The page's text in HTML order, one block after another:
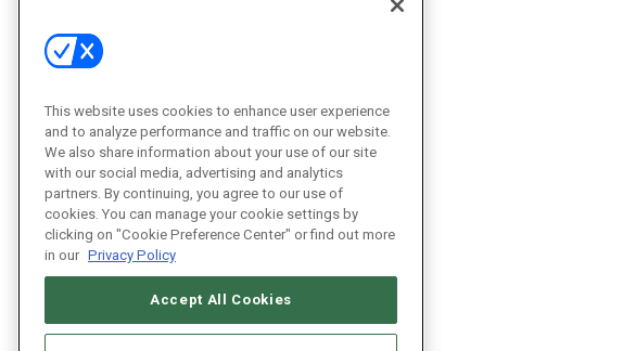
This website uses cookies to enhance user experience
and to analyze performance and traffic on our website.
We also share information about your use of our site
with our social media, advertising and analytics
partners. By continuing, you agree to our use of
cookies. You can manage your cookie settings by
clicking on "Cookie Preference Center" or find out more
in our Privacy Policy
Accept All Cookies